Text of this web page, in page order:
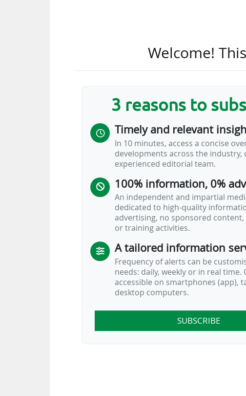
Everton are offering reduced prices for
• Over-65s: £578 to £724 (€663 to €831);
• 11-17s: £308 to £386 (€353 to €443);
• Under-11s: single price of £199 (€228).
A family stand is also available, with
(€735 for adults).
Everton FC
Welcome!
3 reasons to
Timely and relevant
In 10 minutes, access a concise
developments across the industry,
experienced editorial team.
100% information, 0%
An independent and impartial
dedicated to high-quality
advertising, no sponsored
or training activities.
A tailored information
Frequency of alerts can be
needs: daily, weekly or in real time.
accessible on smartphones (app),
desktop computers.
SUBSCRIBE